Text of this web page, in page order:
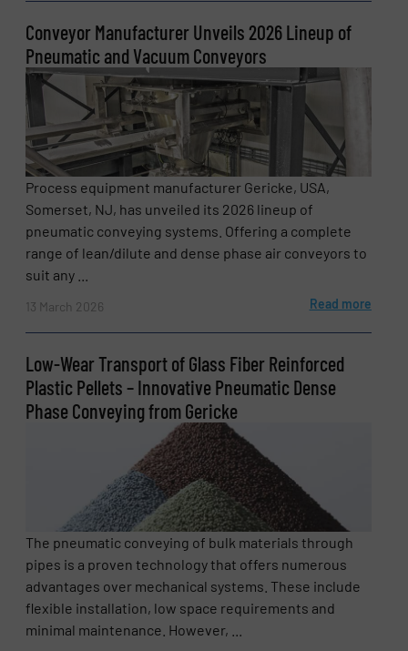
Conveyor Manufacturer Unveils 2026 Lineup of
Pneumatic and Vacuum Conveyors
Process equipment manufacturer Gericke, USA,
Somerset, NJ, has unveiled its 2026 lineup of
pneumatic conveying systems. Offering a complete
range of lean/dilute and dense phase air conveyors to
suit any ...
13 March 2026 Read more
Low-Wear Transport of Glass Fiber Reinforced
Plastic Pellets – Innovative Pneumatic Dense
Phase Conveying from Gericke
The pneumatic conveying of bulk materials through
pipes is a proven technology that offers numerous
advantages over mechanical systems. These include
flexible installation, low space requirements and
minimal maintenance. However, ...